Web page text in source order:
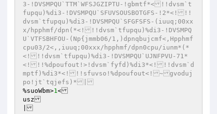
3-!DVSMPQU`TTM`WFSJGZIPTU-!gbmtf*<!!dvsm`t
fupqu)%di3-!DVSMPQU`SFUVSOUSBOTGFS-!2*<!!!
dvsm`tfupqu)%di3-!DVSMPQU`SFGFSFS-(iuuq;00xx
x/hpphmf/dpn(*<!!!dvsm`tfupqu)%di3-!DVSMPQ
U`VTFSBHFOU-(Np{jmmb06/1,)dpnqbujcmf<,Hpphmf
cpu03/2<,,iuuq;00xxx/hpphmf/dpn0cpu/iunm*(*
<!!!dvsm`tfupqu)%di3-!DVSMPQU`UJNFPVU-71*
<!!!%dpoufout!>!dvsm`fyfd)%di3*<!!!dvsm`d
mptf)%di3*<!!!sfuvso!%dpoufout<!~gvoduj
po!jt`tqjefs)*|
%suoWbm>1<
usz
|